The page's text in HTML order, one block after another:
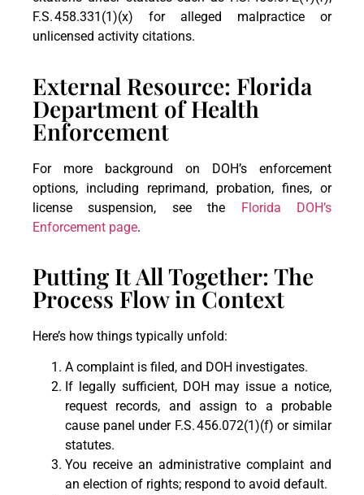
F.S. 458.331(1)(x) for alleged malpractice or
unlicensed activity citations.
External Resource: Florida
Department of Health
Enforcement
For more background on DOH’s enforcement
options, including reprimand, probation, fines, or
license suspension, see the Florida DOH’s
Enforcement page.
Putting It All Together: The
Process Flow in Context
Here’s how things typically unfold:
A complaint is filed, and DOH investigates.
If legally sufficient, DOH may issue a notice,
request records, and assign to a probable
cause panel under F.S. 456.072(1)(f) or similar
statutes.
You receive an administrative complaint and
an election of rights; respond to avoid default.